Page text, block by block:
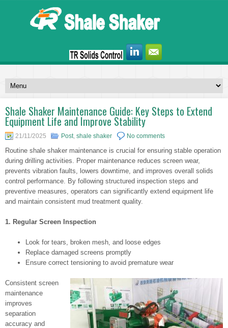
Shale Shaker Maintenance Guide: Key Steps to Extend
Equipment Life and Improve Stability
21/11/2025 Post, shale shaker No comments
Routine shale shaker maintenance is crucial for ensuring stable operation
during drilling activities. Proper maintenance reduces screen wear,
prevents vibration faults, lowers downtime, and improves overall solids
control performance. By following structured inspection steps and
preventive measures, operators can significantly extend equipment life
and maintain consistent mud treatment quality.
1. Regular Screen Inspection
Look for tears, broken mesh, and loose edges
Replace damaged screens promptly
Ensure correct tensioning to avoid premature wear
Consistent screen
maintenance
improves
separation
accuracy and